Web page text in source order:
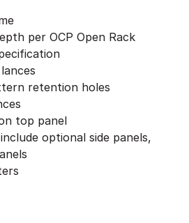
per OCP Open Rack
retention holes
top panel
optional side panels,